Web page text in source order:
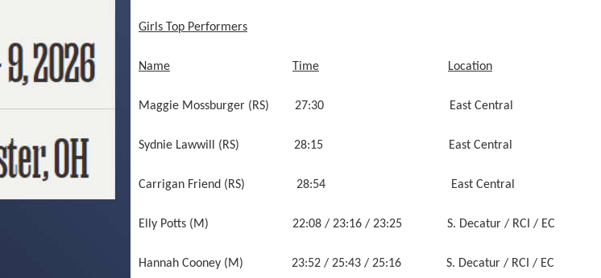
Girls Top Performers
Name Time Location
Maggie Mossburger (RS) 27:30 East Central
Sydnie Lawwill (RS) 28:15 East Central
Carrigan Friend (RS) 28:54 East Central
Elly Potts (M) 22:08 / 23:16 / 23:25 S. Decatur / RCI / EC
Hannah Cooney (M) 23:52 / 25:43 / 25:16 S. Decatur / RCI / EC